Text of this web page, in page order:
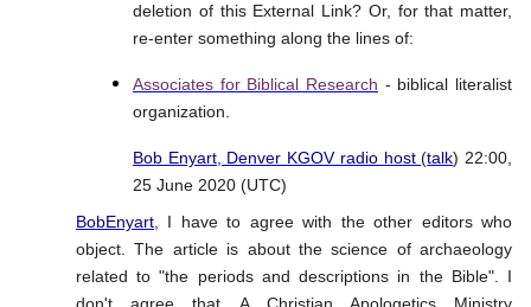
deletion of this External Link? Or, for that matter,
re-enter something along the lines of:
Associates for Biblical Research - biblical literalist
organization.
Bob Enyart, Denver KGOV radio host(talk) 22:00,
25 June 2020 (UTC)
BobEnyart , I have to agree with the other editors who
object. The article is about the science of archaeology
related to "the periods and descriptions in the Bible". I